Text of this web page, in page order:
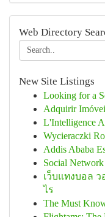
Web Directory
New Site Listings
Looking for a
Adquirir
L'Intelligence
Wycieraczki
Addis Ababa
Social
เว็บแทงบอล ว
ไร
The Must